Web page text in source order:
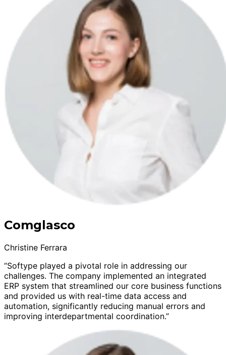
Comglasco
Christine Ferrara
“Softype played a pivotal role in addressing our
challenges. The company implemented an integrated
ERP system that streamlined our core business functions
and provided us with real-time data access and
automation, significantly reducing manual errors and
improving interdepartmental coordination.”